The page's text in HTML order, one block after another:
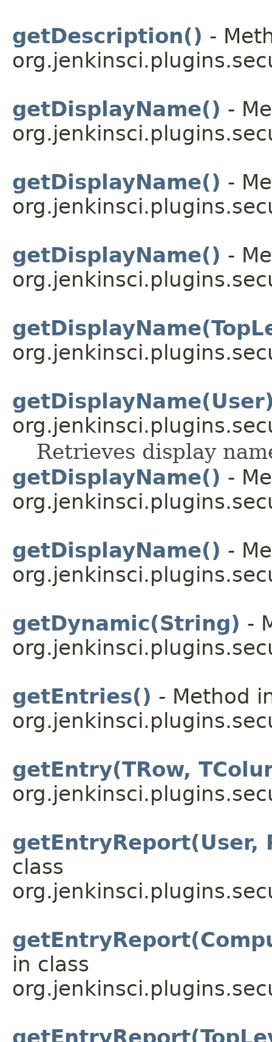
getDescription() -
getDisplayName() -
getDisplayName() -
getDisplayName() -
Retrieves display
getDisplayName() -
getDisplayName() -
getDynamic(String) -
getEntries() - Method
getEntry(TRow,
getEntryReport(User,
class
in class